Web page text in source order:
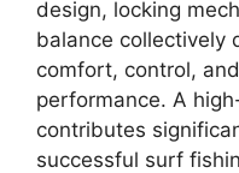
design, locking
balance collectively
comfort, control,
performance. A
contributes
successful surf